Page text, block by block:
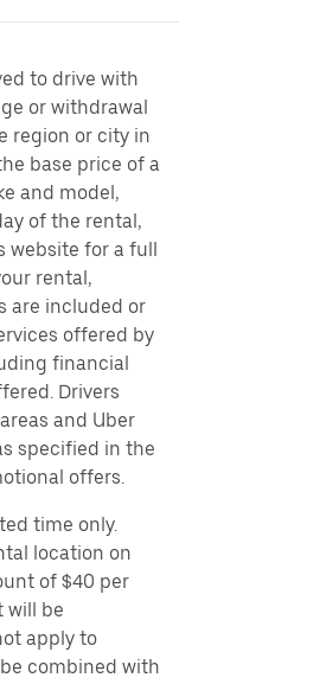
to drive with
or withdrawal
region or city in
base price of a
and model,
of the rental,
website for a full
rental,
are included or
offered by
financial
Drivers
and Uber
specified in the
offers.
time only.
location on
of $40 per
will be
apply to
combined with